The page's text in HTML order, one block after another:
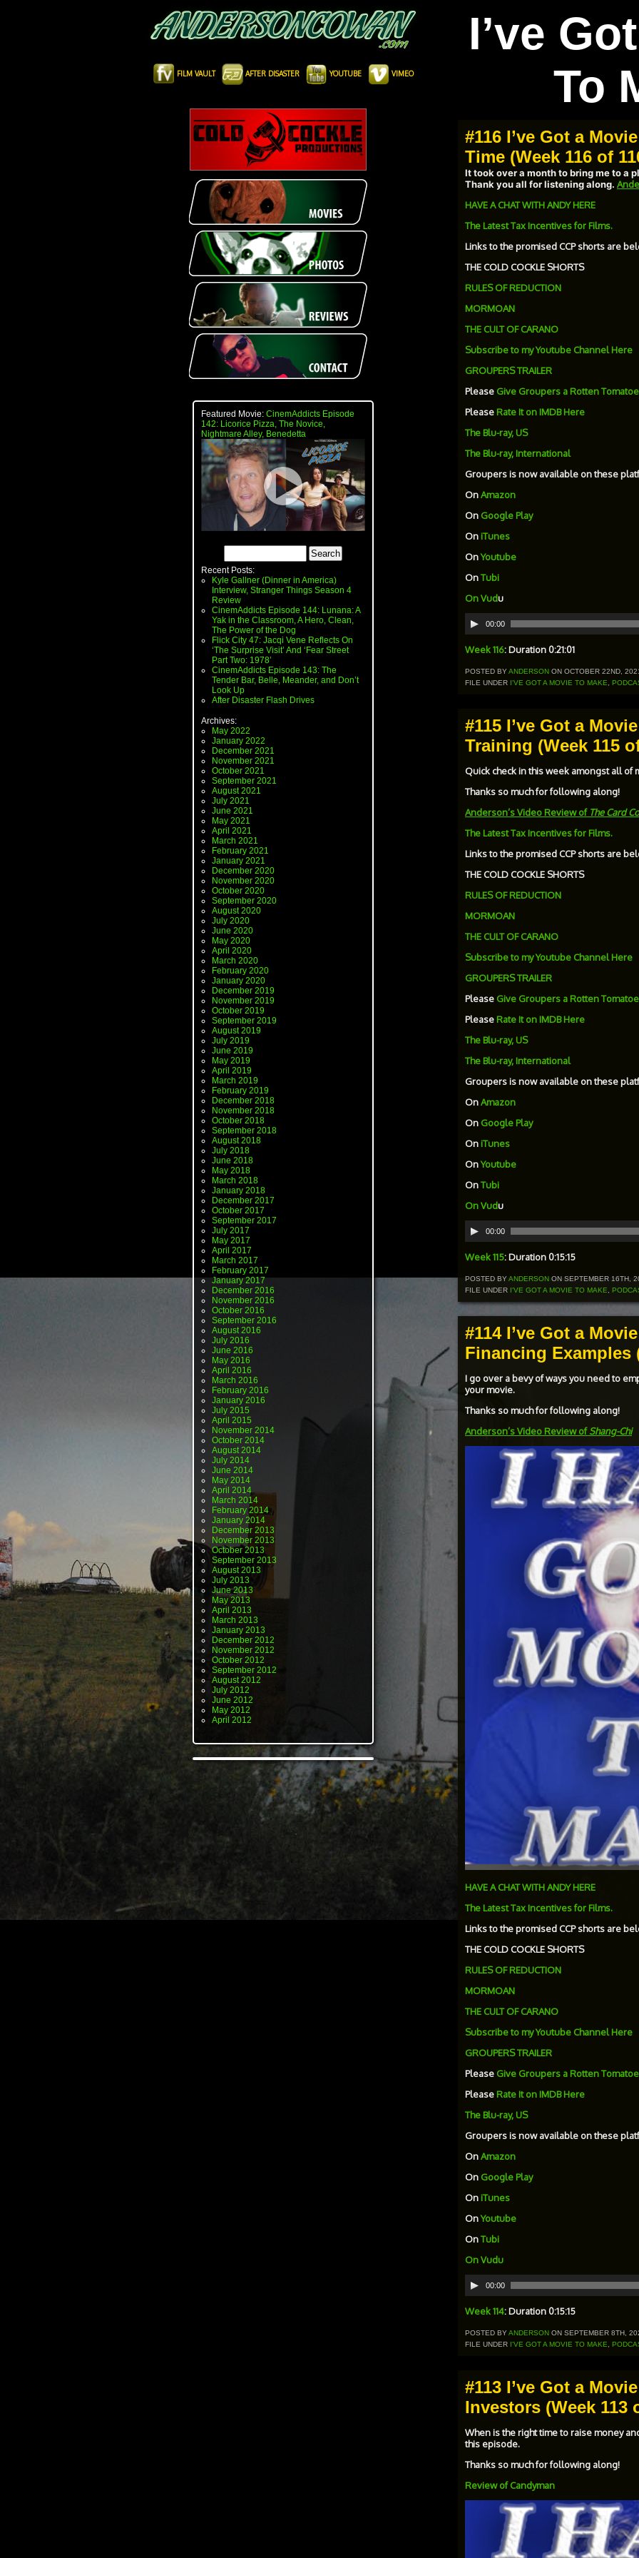
FILM VAULT AFTER DISASTER YOUTUBE VIMEO
Featured Movie: CinemAddicts Episode
142: Licorice Pizza, The Novice,
Nightmare Alley, Benedetta
Recent Posts:
Kyle Gallner (Dinner in America)
Interview, Stranger Things Season 4
Review
CinemAddicts Episode 144: Lunana: A
Yak in the Classroom, A Hero, Clean,
The Power of the Dog
Flick City 47: Jacqi Vene Reflects On
‘The Surprise Visit’ And ‘Fear Street
Part Two: 1978’
CinemAddicts Episode 143: The
Tender Bar, Belle, Meander, and Don’t
Look Up
After Disaster Flash Drives
Archives:
May 2022
January 2022
December 2021
November 2021
October 2021
September 2021
August 2021
July 2021
June 2021
May 2021
April 2021
March 2021
February 2021
January 2021
December 2020
November 2020
October 2020
September 2020
August 2020
July 2020
June 2020
May 2020
April 2020
March 2020
February 2020
January 2020
December 2019
November 2019
October 2019
September 2019
August 2019
July 2019
June 2019
May 2019
April 2019
March 2019
February 2019
December 2018
November 2018
October 2018
September 2018
August 2018
July 2018
June 2018
May 2018
March 2018
January 2018
December 2017
October 2017
September 2017
July 2017
May 2017
April 2017
March 2017
February 2017
January 2017
December 2016
November 2016
October 2016
September 2016
August 2016
July 2016
June 2016
May 2016
April 2016
March 2016
February 2016
January 2016
July 2015
April 2015
November 2014
October 2014
August 2014
July 2014
June 2014
May 2014
April 2014
March 2014
February 2014
January 2014
December 2013
November 2013
October 2013
September 2013
August 2013
July 2013
June 2013
May 2013
April 2013
March 2013
January 2013
December 2012
November 2012
October 2012
September 2012
August 2012
July 2012
June 2012
May 2012
April 2012
I’ve
To
#116 I’ve Got a
Time (Week 116 of
It took over a month to bring me to a
Thank you all for listening along.
HAVE A CHAT WITH ANDY HERE
The Latest Tax Incentives for Films.
Links to the promised CCP shorts are
THE COLD COCKLE SHORTS
RULES OF REDUCTION
MORMOAN
THE CULT OF CARANO
Subscribe to my Youtube Channel Here
GROUPERS TRAILER
Please Give Groupers a Rotten
PleaseRate It on IMDB Here
The Blu-ray, US
The Blu-ray, International
Groupers is now available on these
OnAmazon
On Google Play
OniTunes
OnYoutube
OnTubi
OnVudu
Audio
Player
00:00
Week 116: Duration 0:21:01
POSTED BYANDERSON ON OCTOBER 22ND,
FILE UNDER I'VE GOT A MOVIE TO MAKE
#115 I’ve Got a
Training (Week 115
Quick check in this week amongst all of
Thanks so much for following along!
Anderson’s Video Review ofThe Card
The Latest Tax Incentives for Films.
Links to the promised CCP shorts are
THE COLD COCKLE SHORTS
RULES OF REDUCTION
MORMOAN
THE CULT OF CARANO
Subscribe to my Youtube Channel Here
GROUPERS TRAILER
Please Give Groupers a Rotten
PleaseRate It on IMDB Here
The Blu-ray, US
The Blu-ray, International
Groupers is now available on these
OnAmazon
On Google Play
OniTunes
OnYoutube
OnTubi
OnVudu
Audio
Player
00:00
Week 115: Duration 0:15:15
POSTED BYANDERSON ON SEPTEMBER 16TH,
FILE UNDER I'VE GOT A MOVIE TO MAKE
#114 I’ve Got a
Financing Examples
I go over a bevy of ways you need to
your movie.
Thanks so much for following along!
Anderson’s Video Review ofShang-Chi
HAVE A CHAT WITH ANDY HERE
The Latest Tax Incentives for Films.
Links to the promised CCP shorts are
THE COLD COCKLE SHORTS
RULES OF REDUCTION
MORMOAN
THE CULT OF CARANO
Subscribe to my Youtube Channel Here
GROUPERS TRAILER
Please Give Groupers a Rotten
PleaseRate It on IMDB Here
The Blu-ray, US
Groupers is now available on these
OnAmazon
On Google Play
OniTunes
OnYoutube
OnTubi
OnVudu
Audio
Player
00:00
Week 114: Duration 0:15:15
POSTED BYANDERSON ON SEPTEMBER 8TH,
FILE UNDER I'VE GOT A MOVIE TO MAKE
#113 I’ve Got a
Investors (Week 113
When is the right time to raise money
this episode.
Thanks so much for following along!
Review of Candyman